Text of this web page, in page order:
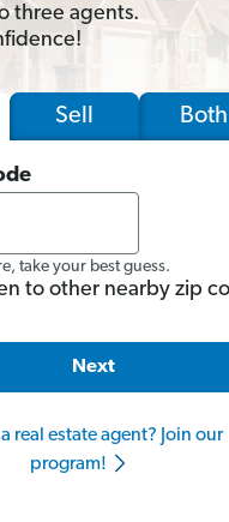
three agents.
Sell Both
take your best guess.
to other nearby zip
Next
real estate agent? Join our
program!